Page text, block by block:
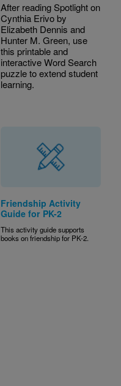
After reading Spotlight on
Cynthia Erivo by
Elizabeth Dennis and
Hunter M. Green, use
this printable and
interactive Word Search
puzzle to extend student
learning.
Friendship Activity
Guide for PK-2
This activity guide supports
books on friendship for PK-2.